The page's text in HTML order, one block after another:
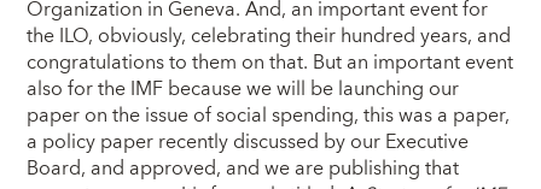
Organization in Geneva. And, an important event for
the ILO, obviously, celebrating their hundred years, and
congratulations to them on that. But an important event
also for the IMF because we will be launching our
paper on the issue of social spending, this was a paper,
a policy paper recently discussed by our Executive
Board, and approved, and we are publishing that